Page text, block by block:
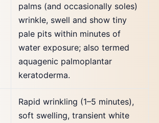
palms (and occasionally soles)
wrinkle, swell and show tiny
pale pits within minutes of
water exposure; also termed
aquagenic palmoplantar
keratoderma.
Rapid wrinkling (1–5 minutes),
soft swelling, transient white